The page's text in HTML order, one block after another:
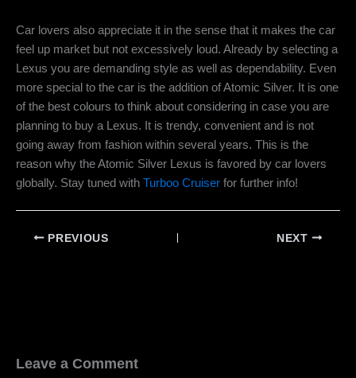
Car lovers also appreciate it in the sense that it makes the car
feel up market but not excessively loud. Already by selecting a
Lexus you are demanding style as well as dependability. Even
more special to the car is the addition of Atomic Silver. It is one
of the best colours to think about considering in case you are
planning to buy a Lexus. It is trendy, convenient and is not
going away from fashion within several years. This is the
reason why theAtomic Silver Lexus is favored by car lovers
globally. Stay tuned with Turboo Cruiser for further info!
PREVIOUS NEXT
Leave a Comment